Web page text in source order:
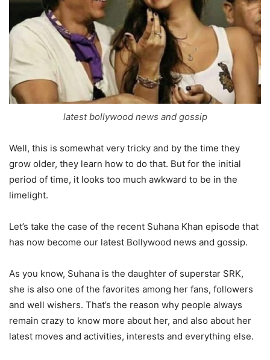
latest bollywood news and gossip
Well, this is somewhat very tricky and by the time they
grow older, they learn how to do that. But for the initial
period of time, it looks too much awkward to be in the
limelight.
Let’s take the case of the recent Suhana Khan episode that
has now become our latest Bollywood news and gossip.
As you know, Suhana is the daughter of superstar SRK,
she is also one of the favorites among her fans, followers
and well wishers. That’s the reason why people always
remain crazy to know more about her, and also about her
latest moves and activities, interests and everything else.